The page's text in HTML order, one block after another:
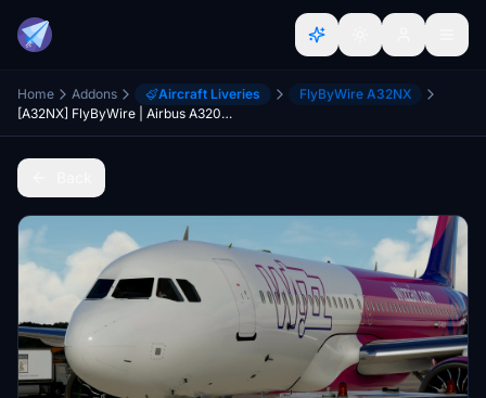
Home Addons Aircraft Liveries
FlyByWire A32NX
[A32NX] FlyByWire | Airbus A320neo WIZZ AIR D-AVYI in 8k